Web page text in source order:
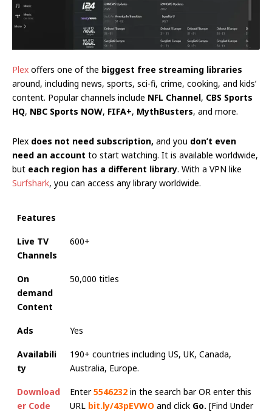
Plex offers one of the biggest free streaming libraries
around, including news, sports, sci-fi, crime, cooking, and kids’
content. Popular channels include NFL Channel, CBS Sports
HQ, NBC Sports NOW, FIFA+, MythBusters, and more.
Plex does not need subscription, and you don’t even
need an account to start watching. It is available worldwide,
but each region has a different library. With a VPN like
Surfshark, you can access any library worldwide.
Features
Live TV
Channels
600+
On
demand
Content
50,000 titles
Ads Yes
Availabili
ty
190+ countries including US, UK, Canada,
Australia, Europe.
Download
er Code
Enter5546232 in the search bar OR enter this
URL bit.ly/43pEVWO and click Go. [Find Under